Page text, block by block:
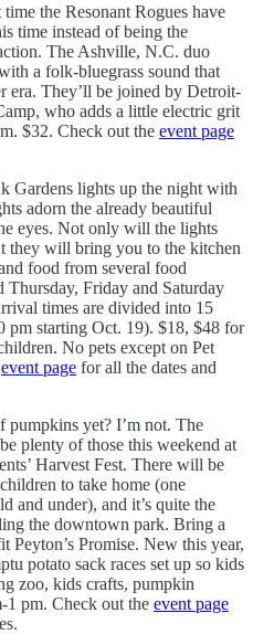
the Resonant Rogues have
time instead of being the
The Ashville, N.C. duo
a folk-bluegrass sound that
era. They’ll be joined by Detroit-
who adds a little electric grit
$32. Check out the event page
Gardens lights up the night with
adorn the already beautiful
eyes. Not only will the lights
they will bring you to the kitchen
food from several food
Thursday, Friday and Saturday
times are divided into 15
pm starting Oct. 19). $18, $48 for
No pets except on Pet
event page for all the dates and
pumpkins yet? I’m not. The
plenty of those this weekend at
Harvest Fest. There will be
to take home (one
and under), and it’s quite the
the downtown park. Bring a
Peyton’s Promise. New this year,
potato sack races set up so kids
zoo, kids crafts, pumpkin
1 pm. Check out the event page